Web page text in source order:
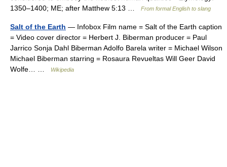
1350–1400; ME; after Matthew 5:13 …
From formal English to slang
Salt of the Earth — Infobox Film name = Salt of the Earth caption
= Video cover director = Herbert J. Biberman producer = Paul
Jarrico Sonja Dahl Biberman Adolfo Barela writer = Michael Wilson
Michael Biberman starring = Rosaura Revueltas Will Geer David
Wolfe… …
Wikipedia